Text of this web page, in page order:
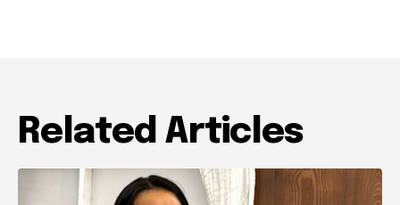
Related Articles